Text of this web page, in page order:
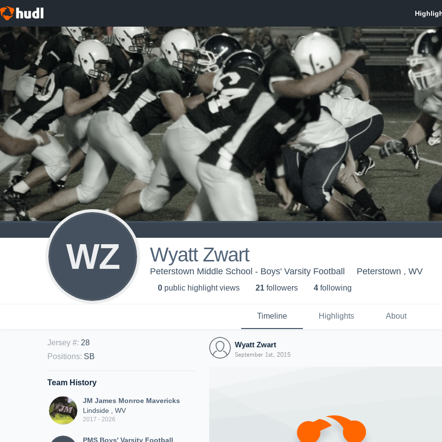
WZ Wyatt Zwart
Peterstown Middle School - Boys' Varsity Football Peterstown , WV
0 public highlight views 21 followers 4 following
Timeline Highlights About
Jersey #: 28
Positions: SB
Team History
JM James Monroe Mavericks
Lindside , WV
2017 - 2026
PMS Boys' Varsity Football
Wyatt Zwart
September 1st, 2015